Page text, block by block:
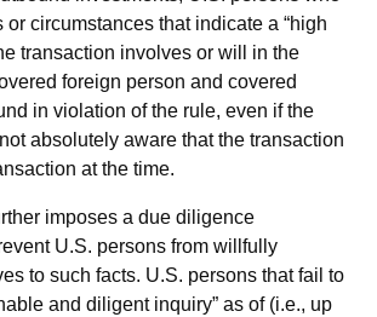
or circumstances that indicate a “high
transaction involves or will in the
foreign person and covered
in violation of the rule, even if the
absolutely aware that the transaction
at the time.
imposes a due diligence
U.S. persons from willfully
to such facts. U.S. persons that fail to
and diligent inquiry” as of (i.e., up